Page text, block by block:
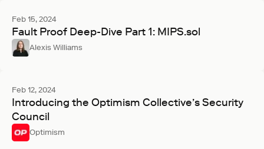
Feb 15, 2024
Fault Proof Deep-Dive Part 1: MIPS.sol
Alexis Williams
Feb 12, 2024
Introducing the Optimism Collective’s Security
Council
Optimism